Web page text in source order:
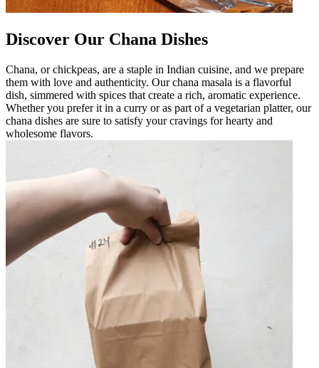
Discover Our Chana Dishes
Chana, or chickpeas, are a staple in Indian cuisine, and we prepare
them with love and authenticity. Our chana masala is a flavorful
dish, simmered with spices that create a rich, aromatic experience.
Whether you prefer it in a curry or as part of a vegetarian platter, our
chana dishes are sure to satisfy your cravings for hearty and
wholesome flavors.